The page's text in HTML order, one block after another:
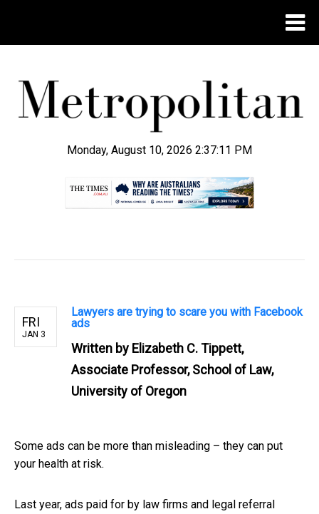
Monday, August 10, 2026 2:37:12 PM
FRI
JAN 3
Lawyers are trying to scare you with Facebook
ads
Written by Elizabeth C. Tippett,
Associate Professor, School of Law,
University of Oregon
Some ads can be more than misleading – they can put
your health at risk.
Last year, ads paid for by law firms and legal referral